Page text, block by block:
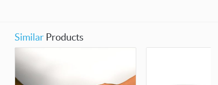
Similar Products